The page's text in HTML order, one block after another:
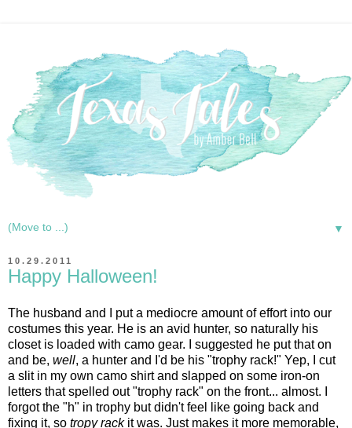
▼
10.29.2011
Happy Halloween!
The husband and I put a mediocre amount of effort into our
costumes this year. He is an avid hunter, so naturally his
closet is loaded with camo gear. I suggested he put that on
and be, well, a hunter and I'd be his "trophy rack!" Yep, I cut
a slit in my own camo shirt and slapped on some iron-on
letters that spelled out "trophy rack" on the front... almost. I
forgot the "h" in trophy but didn't feel like going back and
fixing it, so tropy rackit was. Just makes it more memorable,